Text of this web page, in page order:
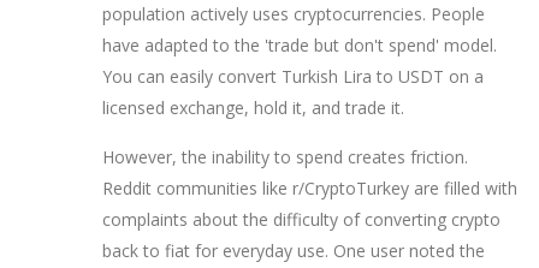
population actively uses cryptocurrencies. People
have adapted to the 'trade but don't spend' model.
You can easily convert Turkish Lira to USDT on a
licensed exchange, hold it, and trade it.
However, the inability to spend creates friction.
Reddit communities like r/CryptoTurkey are filled with
complaints about the difficulty of converting crypto
back to fiat for everyday use. One user noted the